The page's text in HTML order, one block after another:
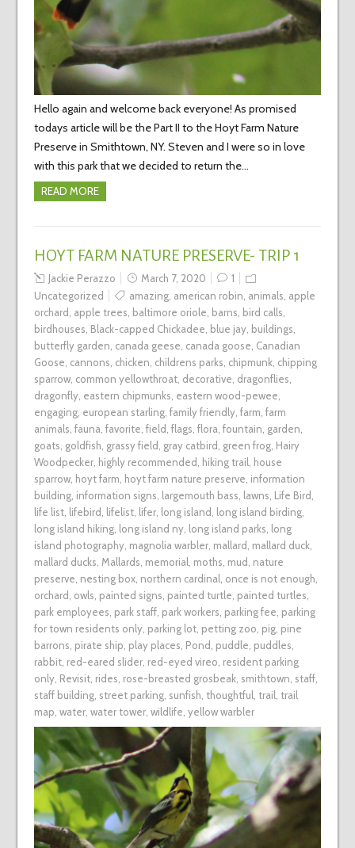
Hello again and welcome back everyone! As promised
todays article will be the Part II to the Hoyt Farm Nature
Preserve in Smithtown, NY. Steven and I were so in love
with this park that we decided to return the…
READ MORE
HOYT FARM NATURE PRESERVE- TRIP 1
Jackie Perazzo March 7, 2020
1
Uncategorized
amazing, american robin animals apple
orchard apple trees baltimore oriole barns bird calls
birdhouses Black-capped Chickadee blue jay, buildings
butterfly garden canada geese canada goose Canadian
Goose cannons chicken childrens parks chipmunk, chipping
sparrow, common yellowthroat, decorative dragonflies
dragonfly, eastern chipmunks eastern wood-pewee
engaging, european starling, family friendly, farm farm
animals fauna favorite field flags flora fountain garden
goats goldfish grassy field gray catbird green frog, Hairy
Woodpecker, highly recommended hiking trail house
sparrow, hoyt farm hoyt farm nature preserve information
building, information signs largemouth bass lawns Life Bird
life list, lifebird lifelist, lifer, long island long island birding,
long island hiking, long island ny, long island parks long
island photography, magnolia warbler, mallard mallard duck,
mallard ducks Mallards memorial moths mud nature
preserve nesting box, northern cardinal once is not enough
orchard owls painted signs painted turtle painted turtles
park employees park staff, park workers parking fee parking
for town residents only, parking lot, petting zoo pig, pine
barrons pirate ship play places Pond puddle puddles
rabbit, red-eared slider, red-eyed vireo resident parking
only, Revisit, rides rose-breasted grosbeak, smithtown staff,
staff building, street parking, sunfish thoughtful trail trail
map water, water tower, wildlife yellow warbler